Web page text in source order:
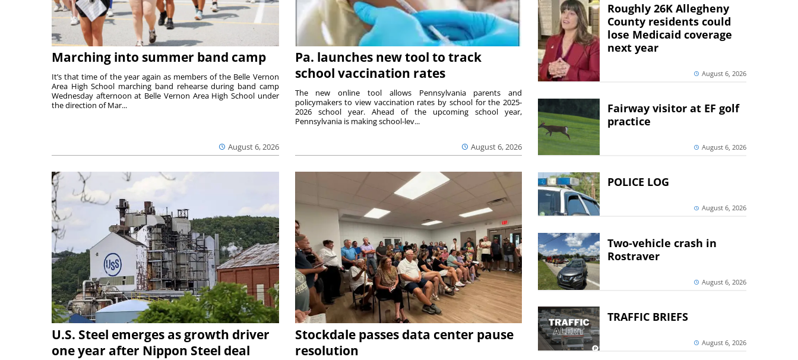
Marching into summer band camp
August 6, 2026
It’s that time of the year again as members of the Belle Vernon
Area High School marching band rehearse during band camp
Wednesday afternoon at Belle Vernon Area High School under
the direction of Mar...
Pa. launches new tool to track
school vaccination rates
August 6, 2026
The new online tool allows Pennsylvania parents and
policymakers to view vaccination rates by school for the 2025-
2026 school year. Ahead of the upcoming school year,
Pennsylvania is making school-lev...
U.S. Steel emerges as growth driver
one year after Nippon Steel deal
Stockdale passes data center pause
resolution
Roughly 26K Allegheny
County residents could
lose Medicaid coverage
next year
August 6, 2026
Fairway visitor at EF golf
practice
August 6, 2026
POLICE LOG
August 6, 2026
Two-vehicle crash in
Rostraver
August 6, 2026
TRAFFIC BRIEFS
August 6, 2026